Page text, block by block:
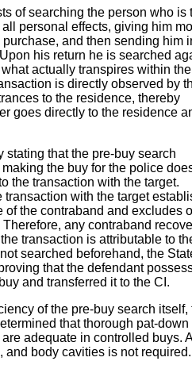
of searching the person who is
personal effects, giving him
and then sending him
his return he is searched
actually transpires within the
is directly observed by
to the residence, thereby
goes directly to the residence
stating that the pre-buy search
the buy for the police
the transaction with the target.
with the target
of the contraband and excludes
any contraband
transaction is attributable to
searched beforehand, the
that the defendant
and transferred it to the CI.
of the pre-buy search itself,
that thorough pat-down
adequate in controlled buys. A
and body cavities is not required.